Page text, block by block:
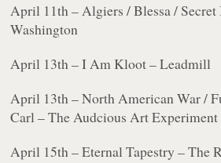
April 11th – Algiers / Blessa / Secret
Washington
April 13th – I Am Kloot – Leadmill
April 13th – North American War /
Carl – The Audcious Art Experiment
April 15th – Eternal Tapestry – The